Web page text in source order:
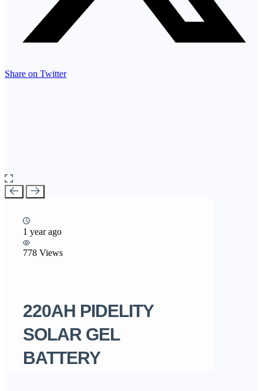
Share on Twitter
1 year ago
778 Views
220AH PIDELITY
SOLAR GEL
BATTERY